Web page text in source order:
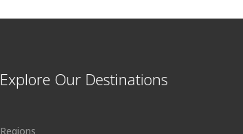
Explore Our Destinations
Regions